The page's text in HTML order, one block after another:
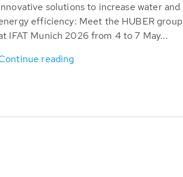
solutions to increase water and
efficiency: Meet the HUBER group
IFAT Munich 2026 from 4 to 7 May...
reading